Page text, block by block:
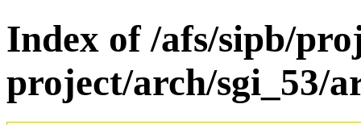
Index of /afs/sipb/
project/arch/sgi_53/